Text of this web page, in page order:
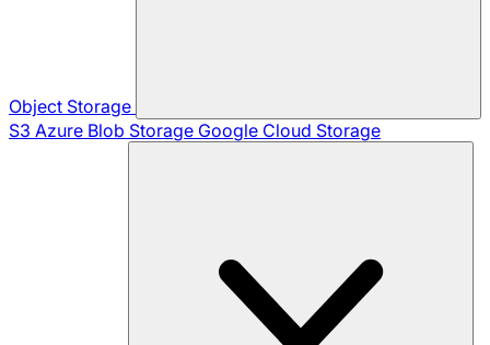
Object Storage
S3 Azure Blob Storage Google Cloud Storage